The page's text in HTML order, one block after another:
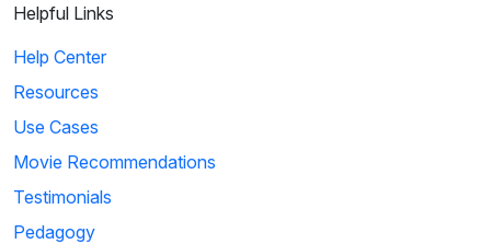
Helpful Links
Help Center
Resources
Use Cases
Movie Recommendations
Testimonials
Pedagogy